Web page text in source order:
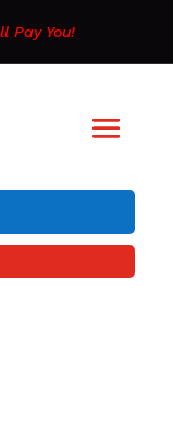
Pay You!